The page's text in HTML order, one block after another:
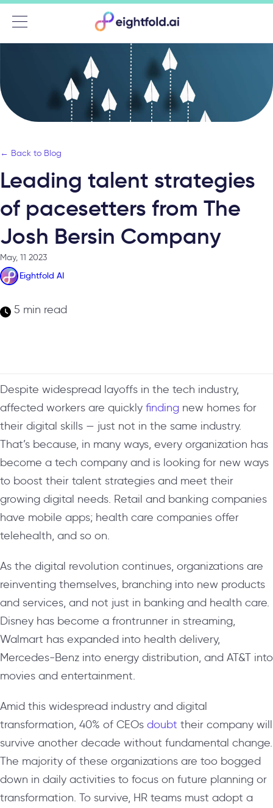
Menu
← Back to Blog
Leading talent strategies
of pacesetters from The
Josh Bersin Company
May, 11 2023
Eightfold AI
5 min read
Despite widespread layoffs in the tech industry,
affected workers are quickly finding new homes for
their digital skills — just not in the same industry.
That’s because, in many ways, every organization has
become a tech company and is looking for new ways
to boost their talent strategies and meet their
growing digital needs. Retail and banking companies
have mobile apps; health care companies offer
telehealth, and so on.
As the digital revolution continues, organizations are
reinventing themselves, branching into new products
and services, and not just in banking and health care.
Disney has become a frontrunner in streaming,
Walmart has expanded into health delivery,
Mercedes-Benz into energy distribution, and AT&T into
movies and entertainment.
Amid this widespread industry and digital
transformation, 40% of CEOs doubt their company will
survive another decade without fundamental change.
The majority of these organizations are too bogged
down in daily activities to focus on future planning or
transformation. To survive, HR teams must adopt a